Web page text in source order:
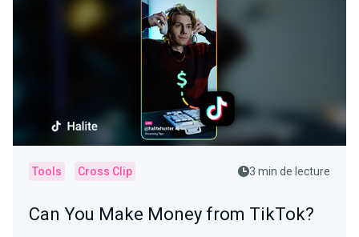
Tools Cross Clip 3 min de lecture
Can You Make Money from TikTok?